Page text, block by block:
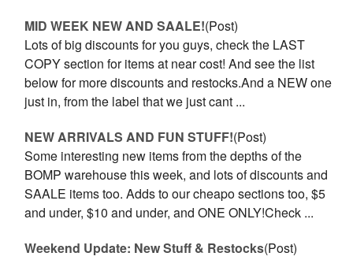
MID WEEK NEW AND SAALE!(Post)
Lots of big discounts for you guys, check the LAST
COPY section for items at near cost! And see the list
below for more discounts and restocks.And a NEW one
just in, from the label that we just cant ...
NEW ARRIVALS AND FUN STUFF!(Post)
Some interesting new items from the depths of the
BOMP warehouse this week, and lots of discounts and
SAALE items too. Adds to our cheapo sections too, $5
and under, $10 and under, and ONE ONLY!Check ...
Weekend Update: New Stuff & Restocks(Post)